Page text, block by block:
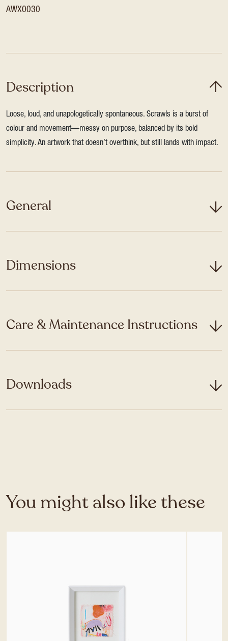
AWX0030
Description
Loose, loud, and unapologetically spontaneous. Scrawls is a burst of
colour and movement—messy on purpose, balanced by its bold
simplicity. An artwork that doesn’t overthink, but still lands with impact.
General
Dimensions
Care & Maintenance Instructions
Downloads
You might also like these